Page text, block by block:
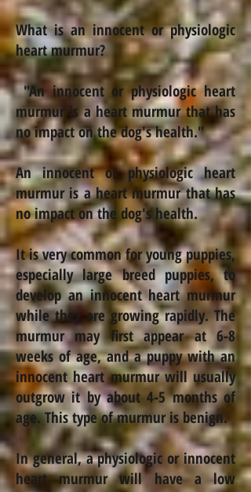
What is an innocent or physiologic
heart murmur?
"An innocent or physiologic heart
murmur is a heart murmur that has
no impact on the dog's health."
An innocent or physiologic heart
murmur is a heart murmur that has
no impact on the dog's health.
It is very common for young puppies,
especially large breed puppies, to
develop an innocent heart murmur
while they are growing rapidly. The
murmur may first appear at 6-8
weeks of age, and a puppy with an
innocent heart murmur will usually
outgrow it by about 4-5 months of
age. This type of murmur is benign.
In general, a physiologic or innocent
heart murmur will have a low